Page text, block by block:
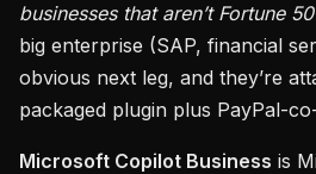
businesses that aren’t Fortune
big enterprise (SAP, financial
obvious next leg, and they’re
packaged plugin plus PayPal-
Microsoft Copilot Business is